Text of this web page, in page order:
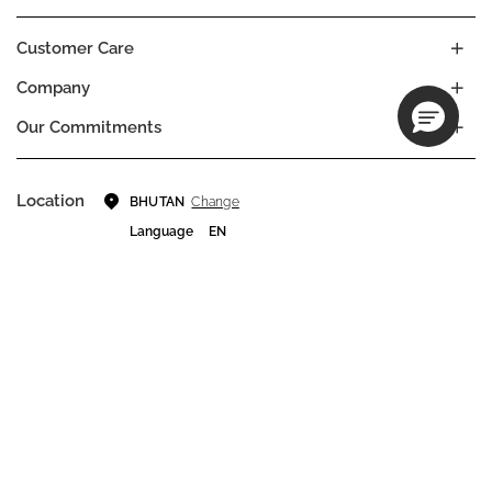
Company
Our Commitments
Customer Care
Location BHUTAN
Change
Language
EN